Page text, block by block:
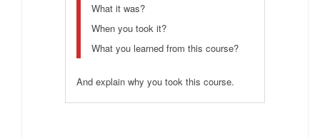
What it was?
When you took it?
What you learned from this course?
And explain why you took this course.